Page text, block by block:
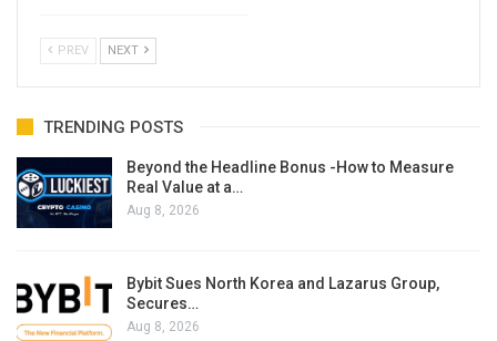
PREV NEXT
TRENDING POSTS
Beyond the Headline Bonus -How to Measure
Real Value at a…
Aug 8, 2026
Bybit Sues North Korea and Lazarus Group,
Secures…
Aug 8, 2026